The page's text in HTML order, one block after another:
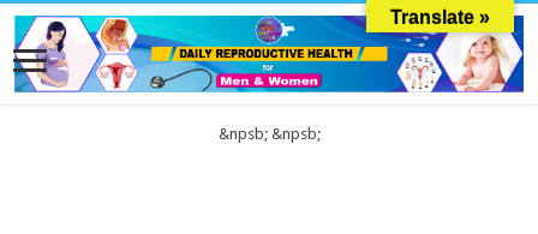
&npsb; &npsb;
Translate »